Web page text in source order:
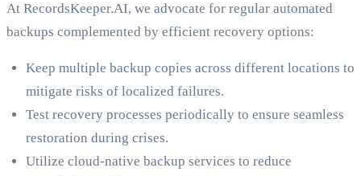
At RecordsKeeper.AI, we advocate for regular automated
backups complemented by efficient recovery options:
Keep multiple backup copies across different locations to
mitigate risks of localized failures.
Test recovery processes periodically to ensure seamless
restoration during crises.
Utilize cloud-native backup services to reduce